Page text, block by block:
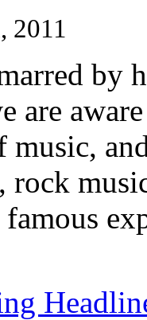
2011
by
are
music,
rock